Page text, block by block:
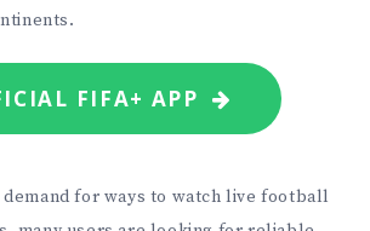
FIFA+ APP
for ways to watch live football